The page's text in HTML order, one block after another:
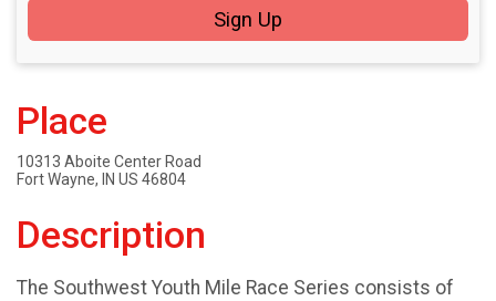
Sign Up
Place
10313 Aboite Center Road
Fort Wayne, IN US 46804
Description
The Southwest Youth Mile Race Series consists of